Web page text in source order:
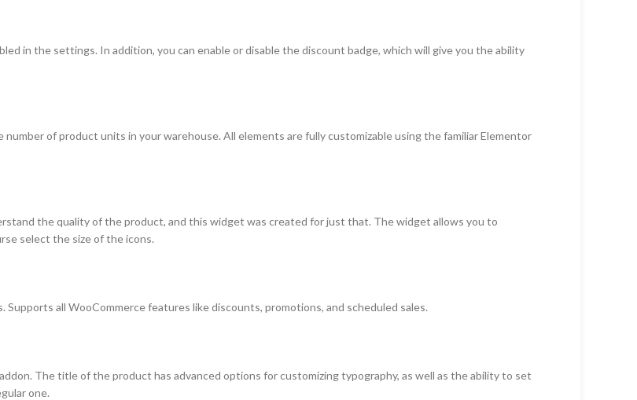
in the settings. In addition, you can enable or disable the discount badge, which will give you the ability
of product units in your warehouse. All elements are fully customizable using the familiar Elementor
the quality of the product, and this widget was created for just that. The widget allows you to
select the size of the icons.
all WooCommerce features like discounts, promotions, and scheduled sales.
The title of the product has advanced options for customizing typography, as well as the ability to set
one.